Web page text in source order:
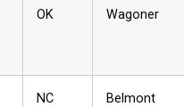
OK Wagoner
NC Belmont